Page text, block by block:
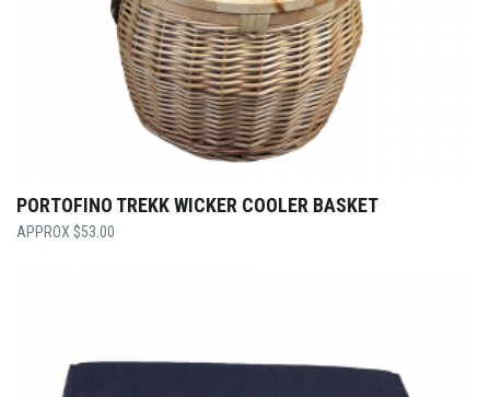
PORTOFINO TREKK WICKER COOLER BASKET
$53.00